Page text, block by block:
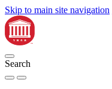
Skip to main site navigation
Search